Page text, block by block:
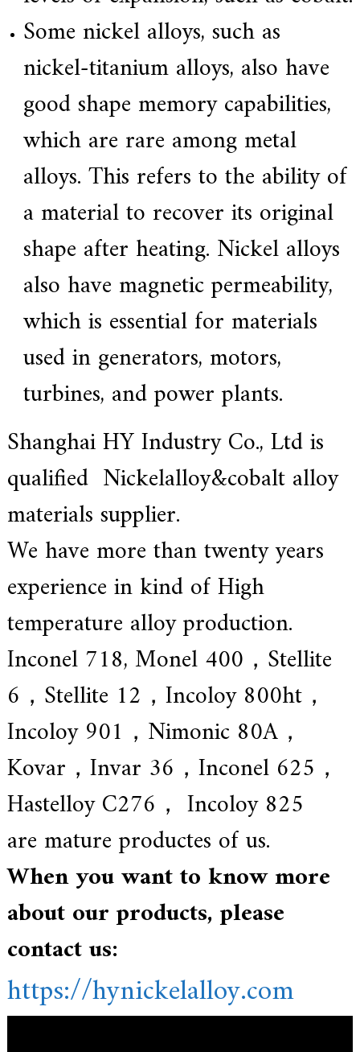
Some nickel alloys, such as
nickel-titanium alloys, also have
good shape memory capabilities,
which are rare among metal
alloys. This refers to the ability of
a material to recover its original
shape after heating. Nickel alloys
also have magnetic permeability,
which is essential for materials
used in generators, motors,
turbines, and power plants.
Shanghai HY Industry Co., Ltd is
qualified Nickelalloy&cobalt alloy
materials supplier.
We have more than twenty years
experience in kind of High
temperature alloy production.
Inconel 718, Monel 400，Stellite
6，Stellite 12，Incoloy 800ht，
Incoloy 901，Nimonic 80A，
Kovar，Invar 36，Inconel 625，
Hastelloy C276， Incoloy 825
are mature productes of us.
When you want to know more
about our products, please
contact us:
https://hynickelalloy.com